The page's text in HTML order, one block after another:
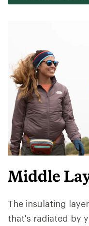
Middle
The insulating
that's radiated by